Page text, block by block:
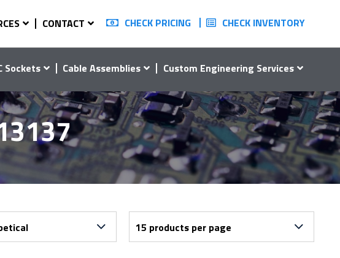
CONTACT CHECK PRICING CHECK INVENTORY
Sockets Cable Assemblies Custom Engineering Services